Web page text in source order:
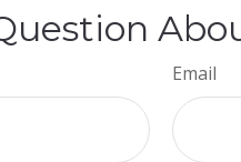
Email